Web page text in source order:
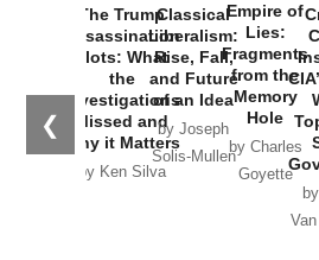
❮
The Trump
Assassination
Plots: What
the
Investigations
Missed and
Why it Matters
by Ken Silva
Classical
Liberalism:
Rise, Fall,
and Future
of an Idea
by Joseph
Solis-Mullen
Empire of
Lies:
Fragments
from the
Memory
Hole
by Charles
Goyette